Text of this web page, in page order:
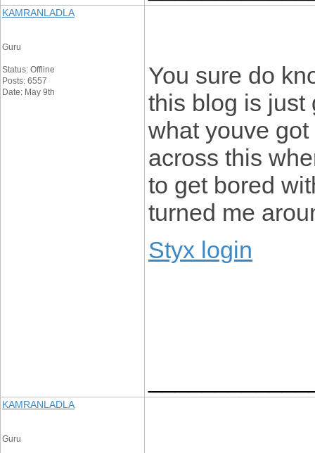
KAMRANLADLA
Guru
Status: Offline
Posts: 6557
Date: May 9th
You sure do
this blog is just
what youve
across this
to get bored
turned me
Styx login
KAMRANLADLA
Guru